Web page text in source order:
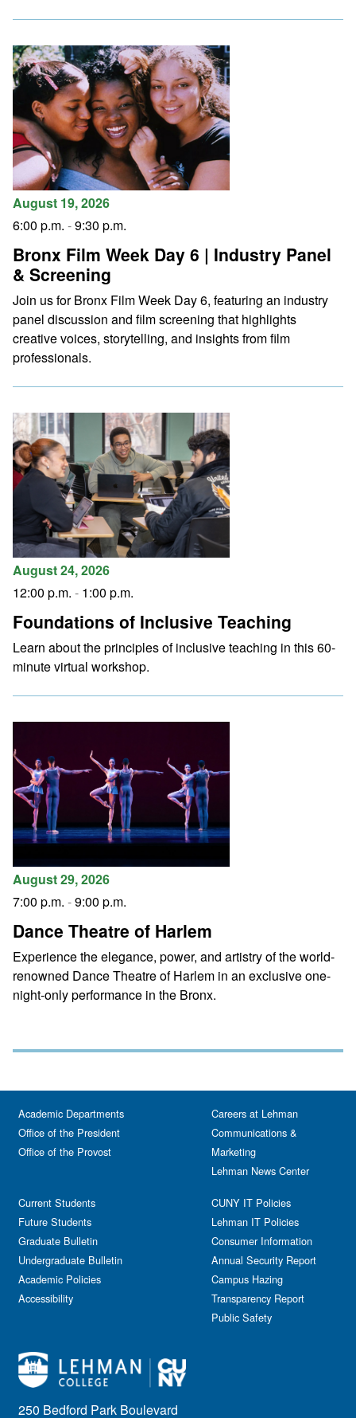
August 19, 2026
6:00 p.m. -9:30 p.m.
Bronx Film Week Day 6 | Industry Panel
& Screening
Join us for Bronx Film Week Day 6, featuring an industry
panel discussion and film screening that highlights
creative voices, storytelling, and insights from film
professionals.
August 24, 2026
12:00 p.m. - 1:00 p.m.
Foundations of Inclusive Teaching
Learn about the principles of inclusive teaching in this 60-
minute virtual workshop.
August 29, 2026
7:00 p.m. -9:00 p.m.
Dance Theatre of Harlem
Experience the elegance, power, and artistry of the world-
renowned Dance Theatre of Harlem in an exclusive one-
night-only performance in the Bronx.
250 Bedford Park Boulevard
Academic Departments
Office of the President
Office of the Provost
Current Students
Future Students
Graduate Bulletin
Undergraduate Bulletin
Academic Policies
Accessibility
Careers at Lehman
Communications &
Marketing
Lehman News Center
CUNY IT Policies
Lehman IT Policies
Consumer Information
Annual Security Report
Campus Hazing
Transparency Report
Public Safety